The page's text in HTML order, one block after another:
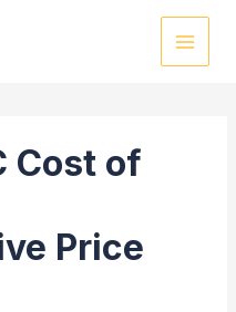
Cost of
Price